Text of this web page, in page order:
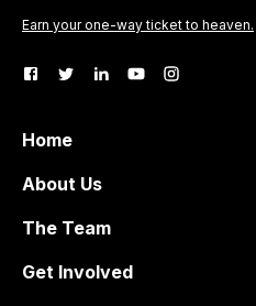
Earn your one-way ticket to heaven.
Home
About Us
The Team
Get Involved